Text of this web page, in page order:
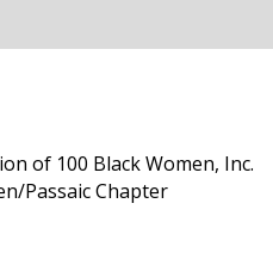
of 100 Black Women, Inc.
Passaic Chapter